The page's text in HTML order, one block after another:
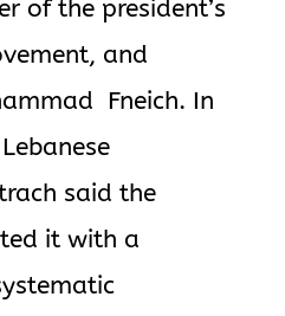
of the president’s
and
Fneich. In
said the
it with a